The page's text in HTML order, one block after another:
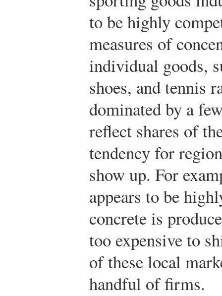
to be highly
measures of
individual goods,
shoes, and tennis
dominated by a
reflect shares of
tendency for
show up. For
appears to be
concrete is
too expensive to
of these local
handful of firms.